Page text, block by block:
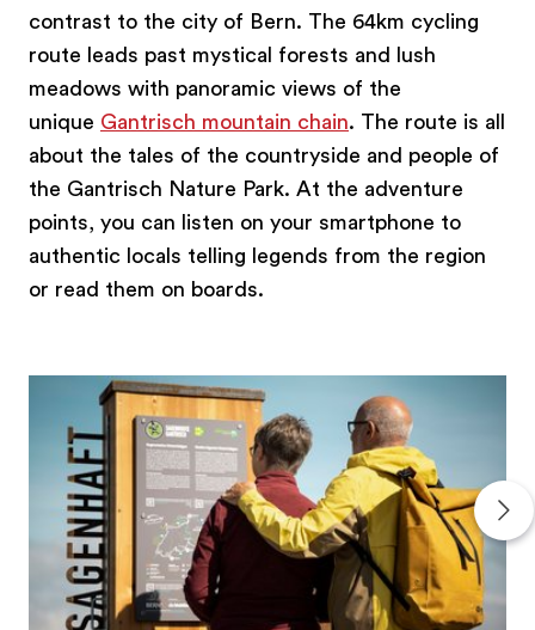
contrast to the city of Bern. The 64km cycling
route leads past mystical forests and lush
meadows with panoramic views of the
unique Gantrisch mountain chain. The route is all
about the tales of the countryside and people of
the Gantrisch Nature Park. At the adventure
points, you can listen on your smartphone to
authentic locals telling legends from the region
or read them on boards.